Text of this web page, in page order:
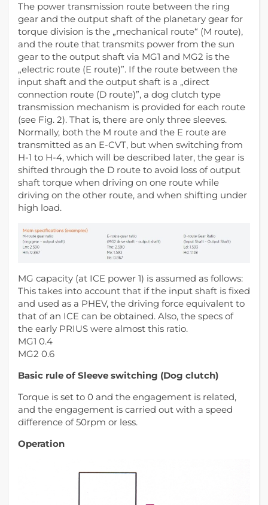
The power transmission route between the ring
gear and the output shaft of the planetary gear for
torque division is the „mechanical route“ (M route),
and the route that transmits power from the sun
gear to the output shaft via MG1 and MG2 is the
„electric route (E route)”. If the route between the
input shaft and the output shaft is a „direct
connection route (D route)”, a dog clutch type
transmission mechanism is provided for each route
(see Fig. 2). That is, there are only three sleeves.
Normally, both the M route and the E route are
transmitted as an E-CVT, but when switching from
H-1 to H-4, which will be described later, the gear is
shifted through the D route to avoid loss of output
shaft torque when driving on one route while
driving on the other route, and when shifting under
high load.
MG capacity (at ICE power 1) is assumed as follows:
This takes into account that if the input shaft is fixed
and used as a PHEV, the driving force equivalent to
that of an ICE can be obtained. Also, the specs of
the early PRIUS were almost this ratio.
MG1 0.4
MG2 0.6
Basic rule of Sleeve switching (Dog clutch)
Torque is set to 0 and the engagement is related,
and the engagement is carried out with a speed
difference of 50rpm or less.
Operation